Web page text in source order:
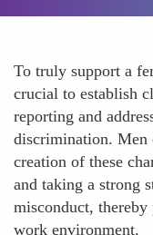
To truly support a
crucial to establish
reporting and
discrimination. Men
creation of these
and taking a strong
misconduct,
work environment.